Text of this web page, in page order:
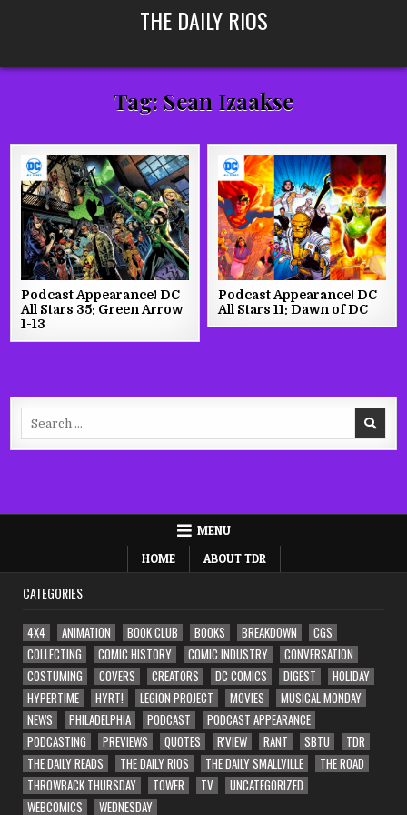
THE DAILY RIOS
Tag: Sean Izaakse
Podcast Appearance! DC
All Stars 35: Green Arrow
1-13
Podcast Appearance! DC
All Stars 11: Dawn of DC
MENU
HOME
ABOUT TDR
CATEGORIES
4X4 ANIMATION BOOK CLUB BOOKS BREAKDOWN
CGS
COLLECTING
COMIC HISTORY COMIC INDUSTRY
CONVERSATION
COSTUMING
COVERS CREATORS DC COMICS DIGEST
HOLIDAY
HYPERTIME
HYRT! LEGION PROJECT MOVIES
MUSICAL MONDAY
NEWS
PHILADELPHIA PODCAST
PODCAST APPEARANCE
PODCASTING
PREVIEWS QUOTES R'VIEW RANT SBTU
TDR
THE DAILY READS
THE DAILY RIOS THE DAILY SMALLVILLE
THE ROAD
THROWBACK THURSDAY
TOWER TV
UNCATEGORIZED
WEBCOMICS
WEDNESDAY